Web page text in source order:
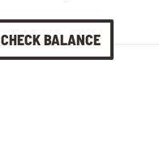
CHECK BALANCE